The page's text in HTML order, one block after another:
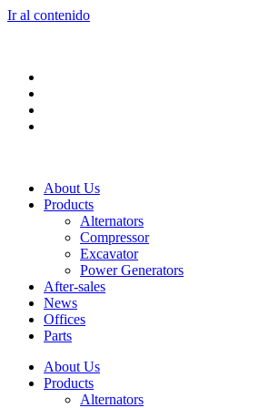
Ir al contenido
About Us
Products
Alternators
Compressor
Excavator
Power Generators
After-sales
News
Offices
Parts
About Us
Products
Alternators